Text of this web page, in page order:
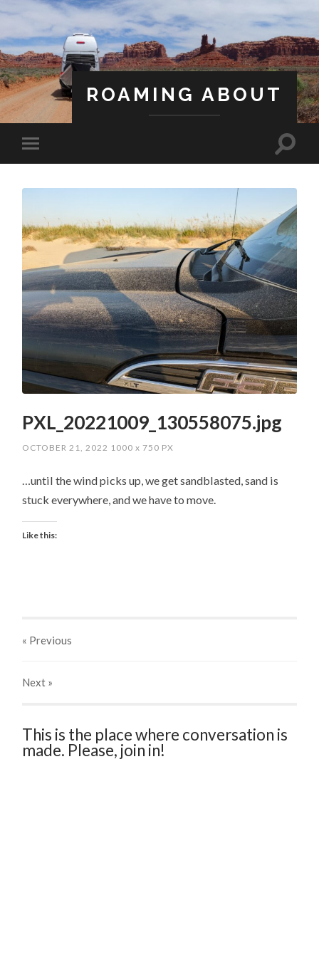
ROAMING ABOUT
PXL_20221009_130558075.jpg
OCTOBER 21, 2022 1000x 750 PX
…until the wind picks up, we get sandblasted, sand is
stuck everywhere, and we have to move.
Like this:
« Previous
Next »
This is the place where conversation is
made. Please, join in!